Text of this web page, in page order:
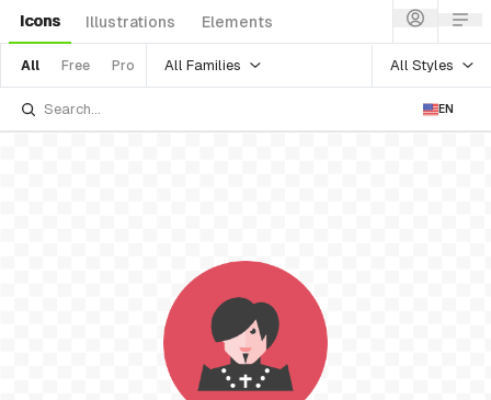
Icons Illustrations Elements
All Free Pro All Families All Styles
EN